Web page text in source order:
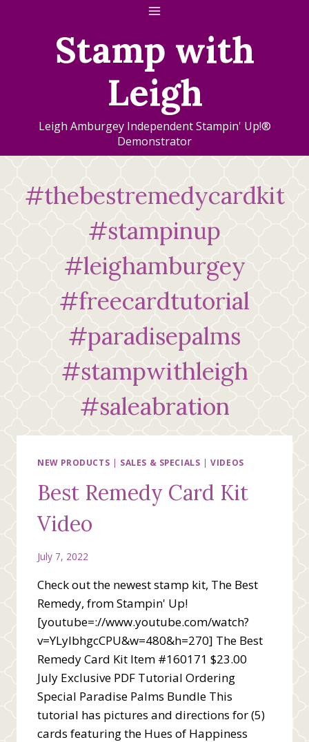
Stamp with
Leigh
Leigh Amburgey Independent Stampin' Up!®
Demonstrator
#thebestremedycardkit
#stampinup
#leighamburgey
#freecardtutorial
#paradisepalms
#stampwithleigh
#saleabration
NEW PRODUCTS | SALES & SPECIALS |VIDEOS
Best Remedy Card Kit
Video
July 7, 2022
Check out the newest stamp kit, The Best
Remedy, from Stampin' Up!
[youtube=://www.youtube.com/watch?
v=YLyIbhgcCPU&w=480&h=270] The Best
Remedy Card Kit Item #160171 $23.00
July Exclusive PDF Tutorial Ordering
Special Paradise Palms Bundle This
tutorial has pictures and directions for (5)
cards featuring the Hues of Happiness